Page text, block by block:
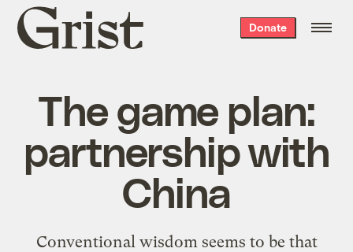
Grist
home
Donate
The game plan:
partnership with
China
Conventional wisdom seems to be that